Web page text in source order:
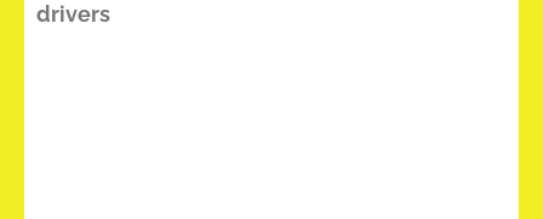
drivers